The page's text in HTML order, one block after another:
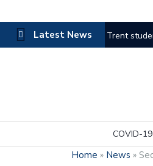
Latest News Trent
A look at
Local
COVID-19
Home » News »